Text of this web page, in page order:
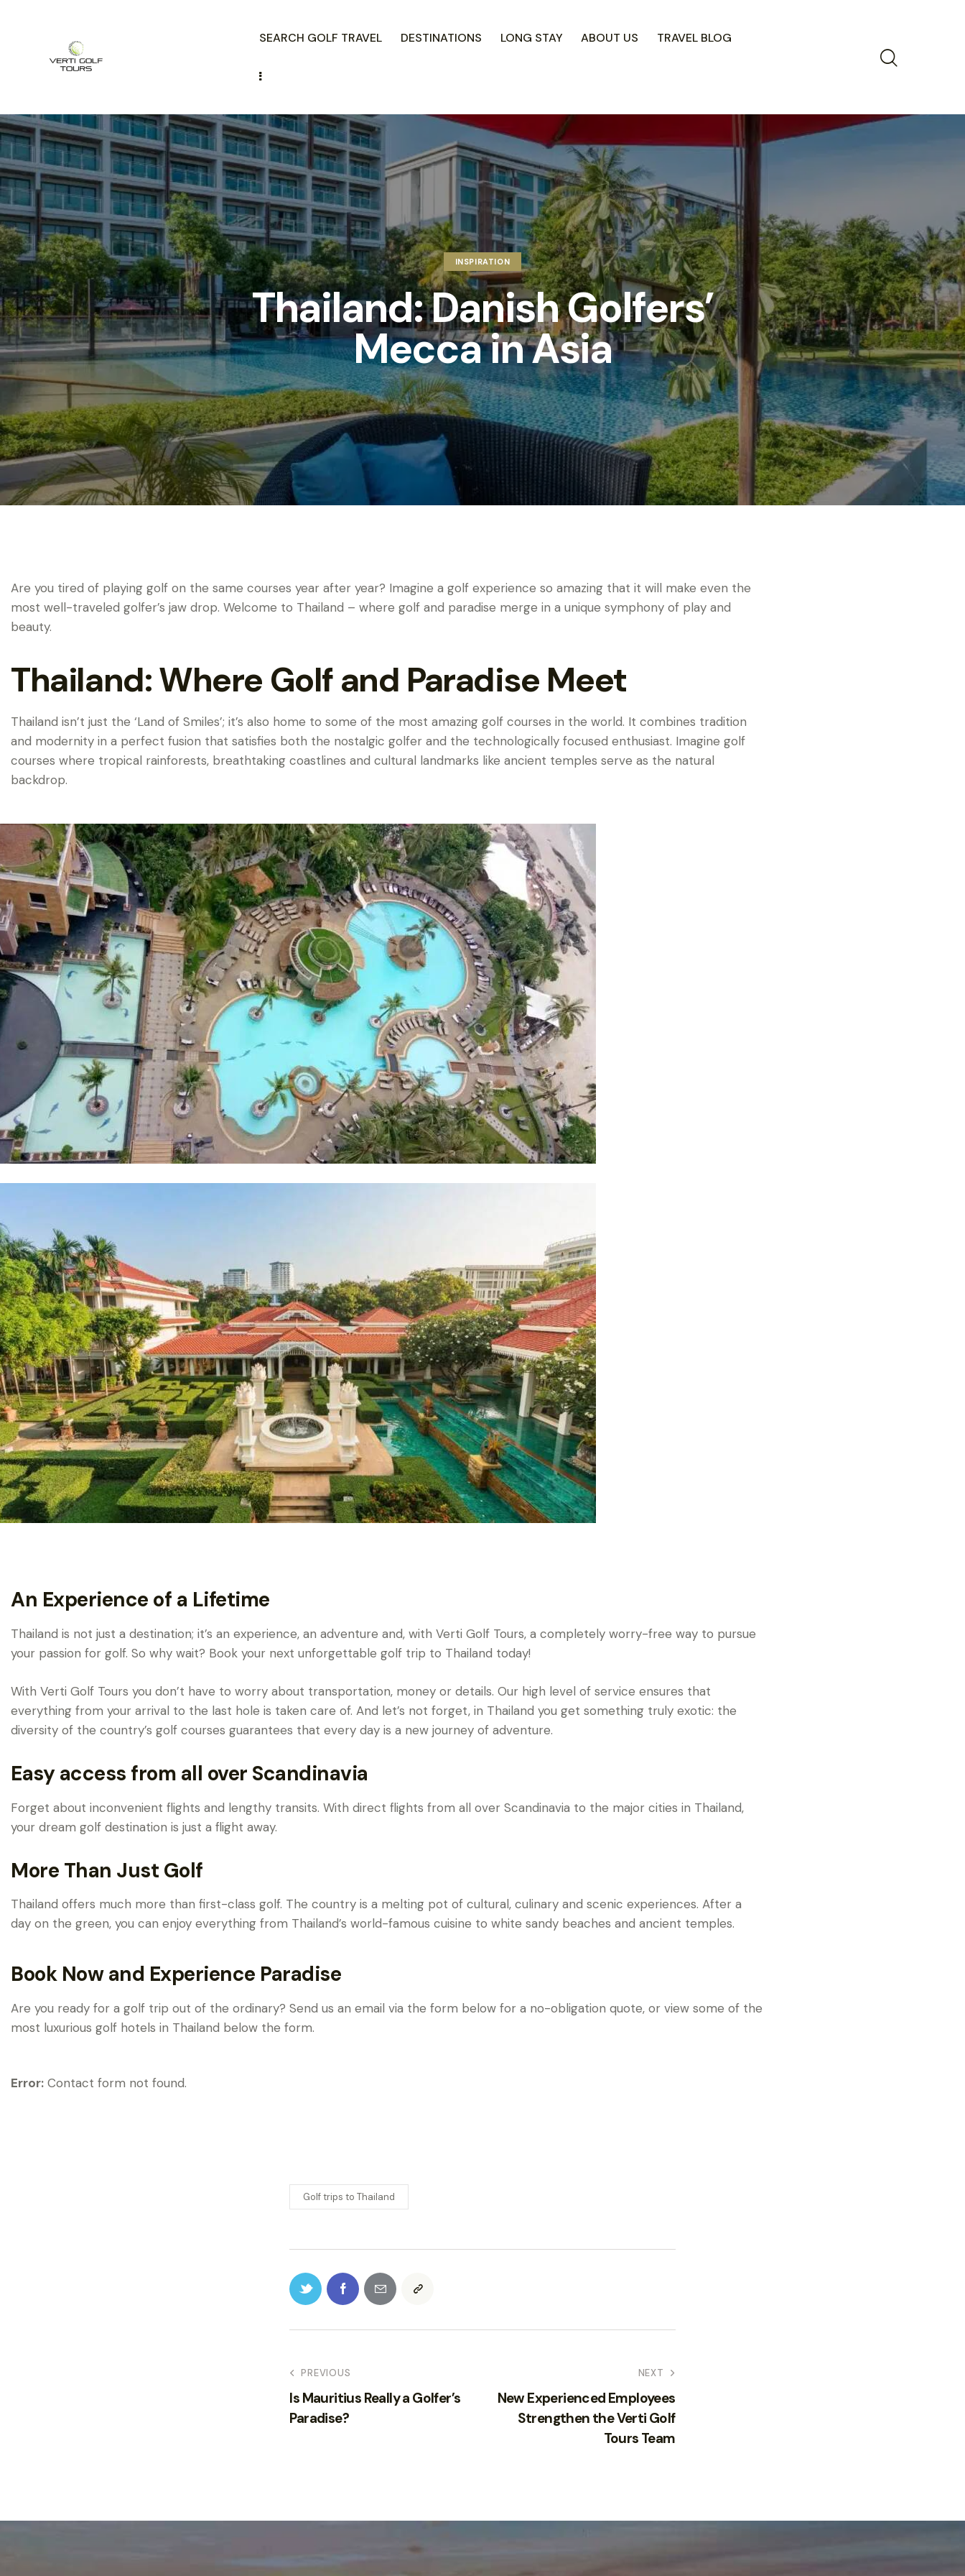
SEARCH GOLF TRAVEL DESTINATIONS LONG STAY ABOUT US TRAVEL BLOG
INSPIRATION
Thailand: Danish Golfers’
Mecca in Asia
Are you tired of playing golf on the same courses year after year? Imagine a golf experience so amazing that it will make even the
most well-traveled golfer’s jaw drop. Welcome to Thailand – where golf and paradise merge in a unique symphony of play and
beauty.
Thailand: Where Golf and Paradise Meet
Thailand isn’t just the ‘Land of Smiles’; it’s also home to some of the most amazing golf courses in the world. It combines tradition
and modernity in a perfect fusion that satisfies both the nostalgic golfer and the technologically focused enthusiast. Imagine golf
courses where tropical rainforests, breathtaking coastlines and cultural landmarks like ancient temples serve as the natural
backdrop.
An Experience of a Lifetime
Thailand is not just a destination; it’s an experience, an adventure and, with Verti Golf Tours, a completely worry-free way to pursue
your passion for golf. So why wait? Book your next unforgettable golf trip to Thailand today!
With Verti Golf Tours you don’t have to worry about transportation, money or details. Our high level of service ensures that
everything from your arrival to the last hole is taken care of. And let’s not forget, in Thailand you get something truly exotic: the
diversity of the country’s golf courses guarantees that every day is a new journey of adventure.
Easy access from all over Scandinavia
Forget about inconvenient flights and lengthy transits. With direct flights from all over Scandinavia to the major cities in Thailand,
your dream golf destination is just a flight away.
More Than Just Golf
Thailand offers much more than first-class golf. The country is a melting pot of cultural, culinary and scenic experiences. After a
day on the green, you can enjoy everything from Thailand’s world-famous cuisine to white sandy beaches and ancient temples.
Book Now and Experience Paradise
Are you ready for a golf trip out of the ordinary? Send us an email via the form below for a no-obligation quote, or view some of the
most luxurious golf hotels in Thailand below the form.
Error: Contact form not found.
Golf trips to Thailand
PREVIOUS
Is Mauritius Really a Golfer’s
Paradise?
NEXT
New Experienced Employees
Strengthen the Verti Golf
Tours Team